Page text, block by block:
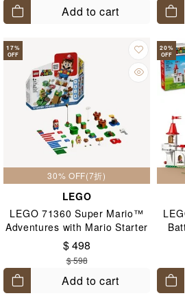
Add to cart
17%
OFF
30% OFF(7折)
LEGO
LEGO 71360 Super Mario™
Adventures with Mario Starter
Course 6+
$ 498
$ 598
Add to cart
20%
OFF